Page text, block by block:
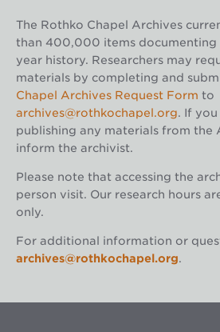
The Rothko Chapel Archives
than 400,000 items documenting
year history. Researchers may
materials by completing and
Chapel Archives Request Form to
archives@rothkochapel.org. If
publishing any materials from the
inform the archivist.
Please note that accessing the
person visit. Our research hours
only.
For additional information or
archives@rothkochapel.org.